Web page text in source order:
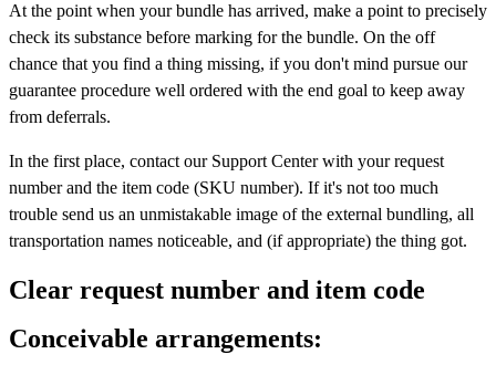
At the point when your bundle has arrived, make a point to precisely
check its substance before marking for the bundle. On the off
chance that you find a thing missing, if you don't mind pursue our
guarantee procedure well ordered with the end goal to keep away
from deferrals.
In the first place, contact our Support Center with your request
number and the item code (SKU number). If it's not too much
trouble send us an unmistakable image of the external bundling, all
transportation names noticeable, and (if appropriate) the thing got.
Clear request number and item code
Conceivable arrangements: